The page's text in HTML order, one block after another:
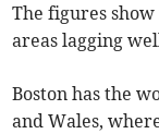
The figures
areas lagging
Boston has the
and Wales,